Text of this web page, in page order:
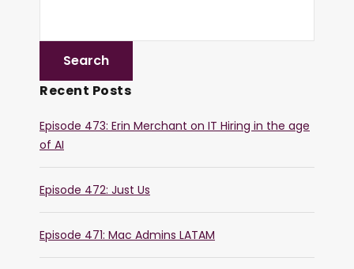
Recent Posts
Episode 473: Erin Merchant on IT Hiring in the age
of AI
Episode 472: Just Us
Episode 471: Mac Admins LATAM